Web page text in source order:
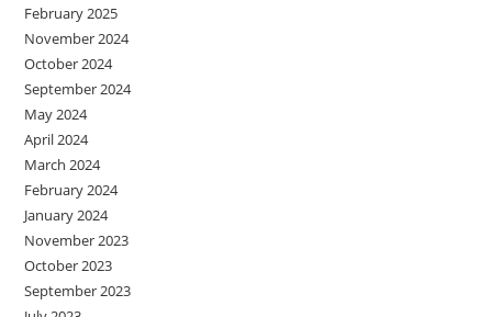
February 2025
November 2024
October 2024
September 2024
May 2024
April 2024
March 2024
February 2024
January 2024
November 2023
October 2023
September 2023